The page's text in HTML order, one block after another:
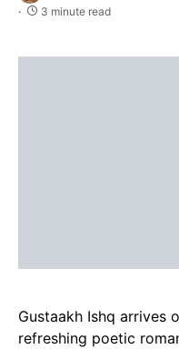
3 minute read
Gustaakh Ishq arrives
refreshing poetic